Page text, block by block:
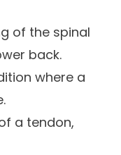
of the spinal
back.
where a
a tendon,